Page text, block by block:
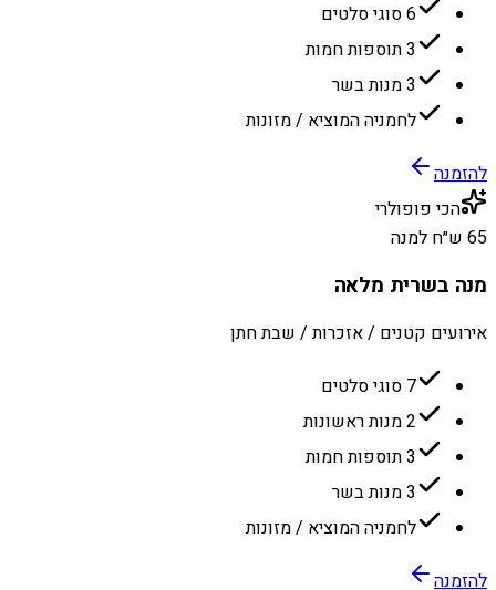
6 סוגי סלטים
3 תוספות חמות
3 מנות בשר
לחמניה המוציא / מזונות
להזמנה
הכי פופולרי
65 ש״ח למנה
מנה בשרית מלאה
אירועים קטנים / אזכרות / שבת חתן
7 סוגי סלטים
2 מנות ראשונות
3 תוספות חמות
3 מנות בשר
לחמניה המוציא / מזונות
להזמנה